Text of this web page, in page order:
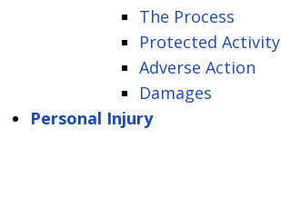
The Process
Protected Activity
Adverse Action
Damages
Personal Injury